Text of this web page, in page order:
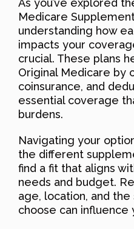
As you’ve explored
Medicare
understanding how
impacts your
crucial. These plans
Original Medicare by
coinsurance, and
essential coverage
burdens.
Navigating your
the different
find a fit that aligns
needs and budget.
age, location, and
choose can influence